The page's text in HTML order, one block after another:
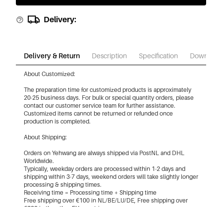
Delivery:
Delivery & Return Description Specification
About Customized:
The preparation time for customized products is approximately
20-25 business days. For bulk or special quantity orders, please
contact our customer service team for further assistance.
Customized items cannot be returned or refunded once
production is completed.
About Shipping:
Orders on Yehwang are always shipped via PostNL and DHL
Worldwide.
Typically, weekday orders are processed within 1-2 days and
shipping within 3-7 days, weekend orders will take slightly longer
processing & shipping times.
Receiving time = Processing time + Shipping time
Free shipping over €100 in NL/BE/LU/DE, Free shipping over